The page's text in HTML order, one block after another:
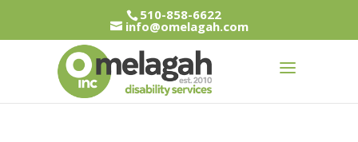
510-858-6622
info@omelagah.com